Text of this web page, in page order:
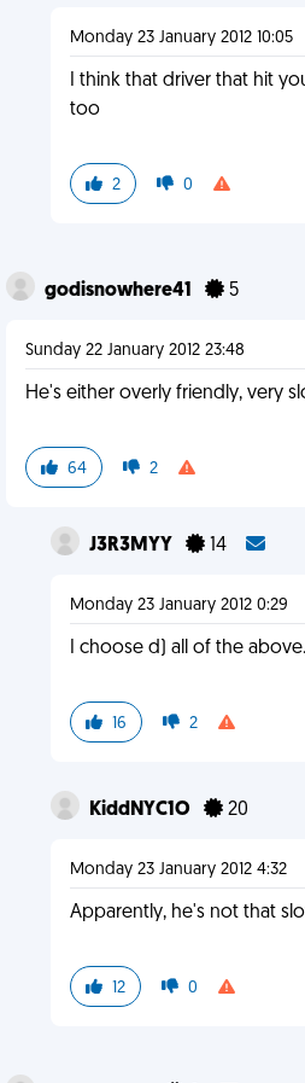
Monday 23 January 2012 10:05
I think that driver that hit
too
2 0
godisnowhere41 5
Sunday 22 January 2012 23:48
He's either overly friendly, very
64 2
J3R3MYY 14
Monday 23 January 2012 0:29
I choose d) all of the above.
16 2
KiddNYC1O 20
Monday 23 January 2012 4:32
Apparently, he's not that
12 0